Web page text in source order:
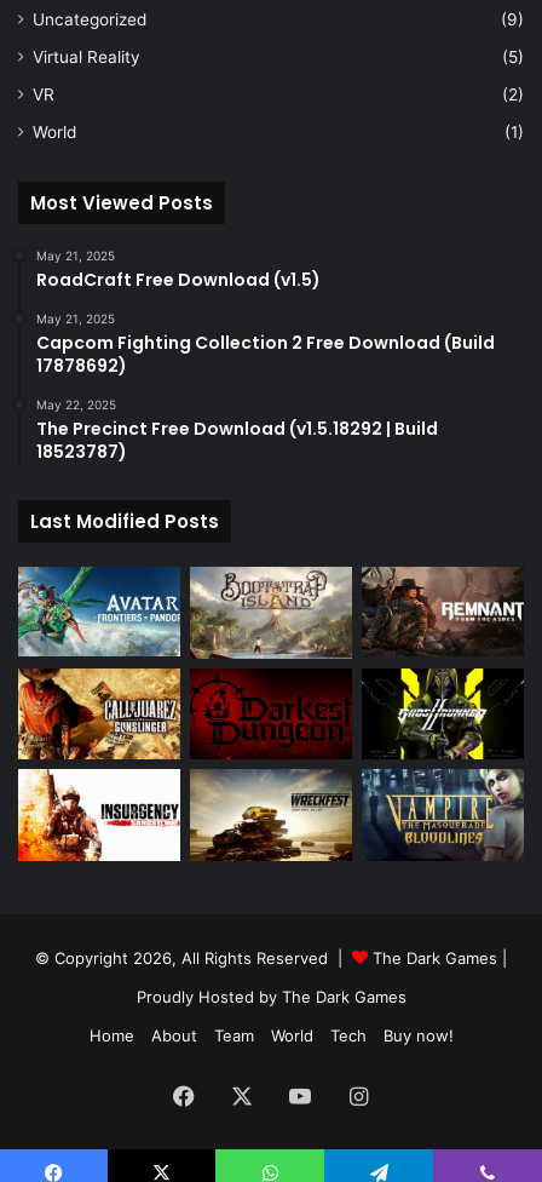
Uncategorized
(9)
Virtual Reality
(5)
VR
(2)
World
(1)
Most Viewed Posts
May 21, 2025
RoadCraft Free Download (v1.5)
May 21, 2025
Capcom Fighting Collection 2 Free Download (Build
17878692)
May 22, 2025
The Precinct Free Download (v1.5.18292 | Build
18523787)
Last Modified Posts
© Copyright 2026, All Rights Reserved | The Dark Games
Proudly Hosted by The Dark Games
Home
About Team World Tech Buy now!
Facebook YouTubeInstagram